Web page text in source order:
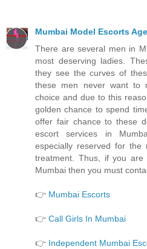
Mumbai Model Escorts
There are several men in
most deserving ladies.
they see the curves of
these men never want to
choice and due to this
golden chance to spend
offer fair chance to these
escort services in
especially reserved for
treatment. Thus, if you
Mumbai then you must
👉 Mumbai Escorts
👉 Call Girls In Mumbai
👉 Independent Mumbai